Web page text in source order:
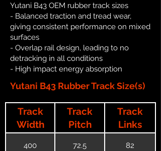
Yutani B43 OEM rubber track sizes
- Balanced traction and tread wear,
giving consistent performance on mixed
surfaces
- Overlap rail design, leading to no
detracking in all conditions
- High impact energy absorption
Yutani B43 Rubber Track Size(s)
Track
Width
Track
Pitch
Track
Links
400 72.5 82